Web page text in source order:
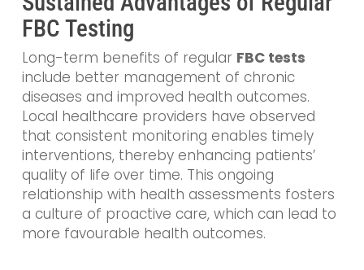
FBC Testing
Long-term benefits of regular FBC tests
include better management of chronic
diseases and improved health outcomes.
Local healthcare providers have observed
that consistent monitoring enables timely
interventions, thereby enhancing patients’
quality of life over time. This ongoing
relationship with health assessments fosters
a culture of proactive care, which can lead to
more favourable health outcomes.